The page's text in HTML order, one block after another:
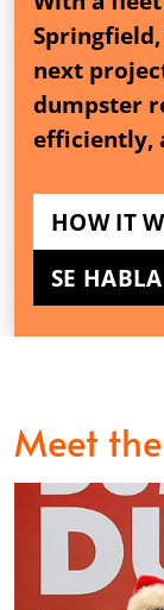
next
dumpster
efficiently,
HOW IT
SE
Meet